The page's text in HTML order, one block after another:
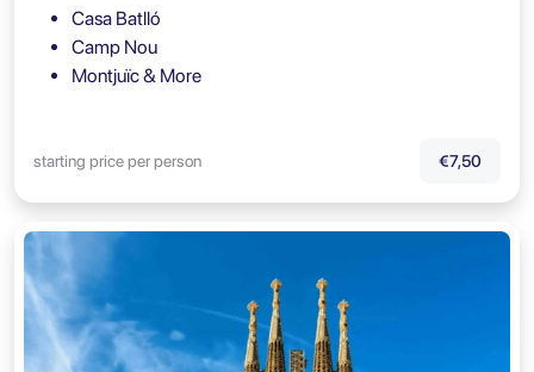
Casa Batlló
Camp Nou
Montjuïc & More
starting price per person €7,50